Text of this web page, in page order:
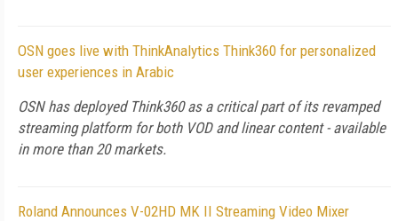
OSN goes live with ThinkAnalytics Think360 for personalized
user experiences in Arabic
OSN has deployed Think360 as a critical part of its revamped
streaming platform for both VOD and linear content - available
in more than 20 markets.
Roland Announces V-02HD MK II Streaming Video Mixer